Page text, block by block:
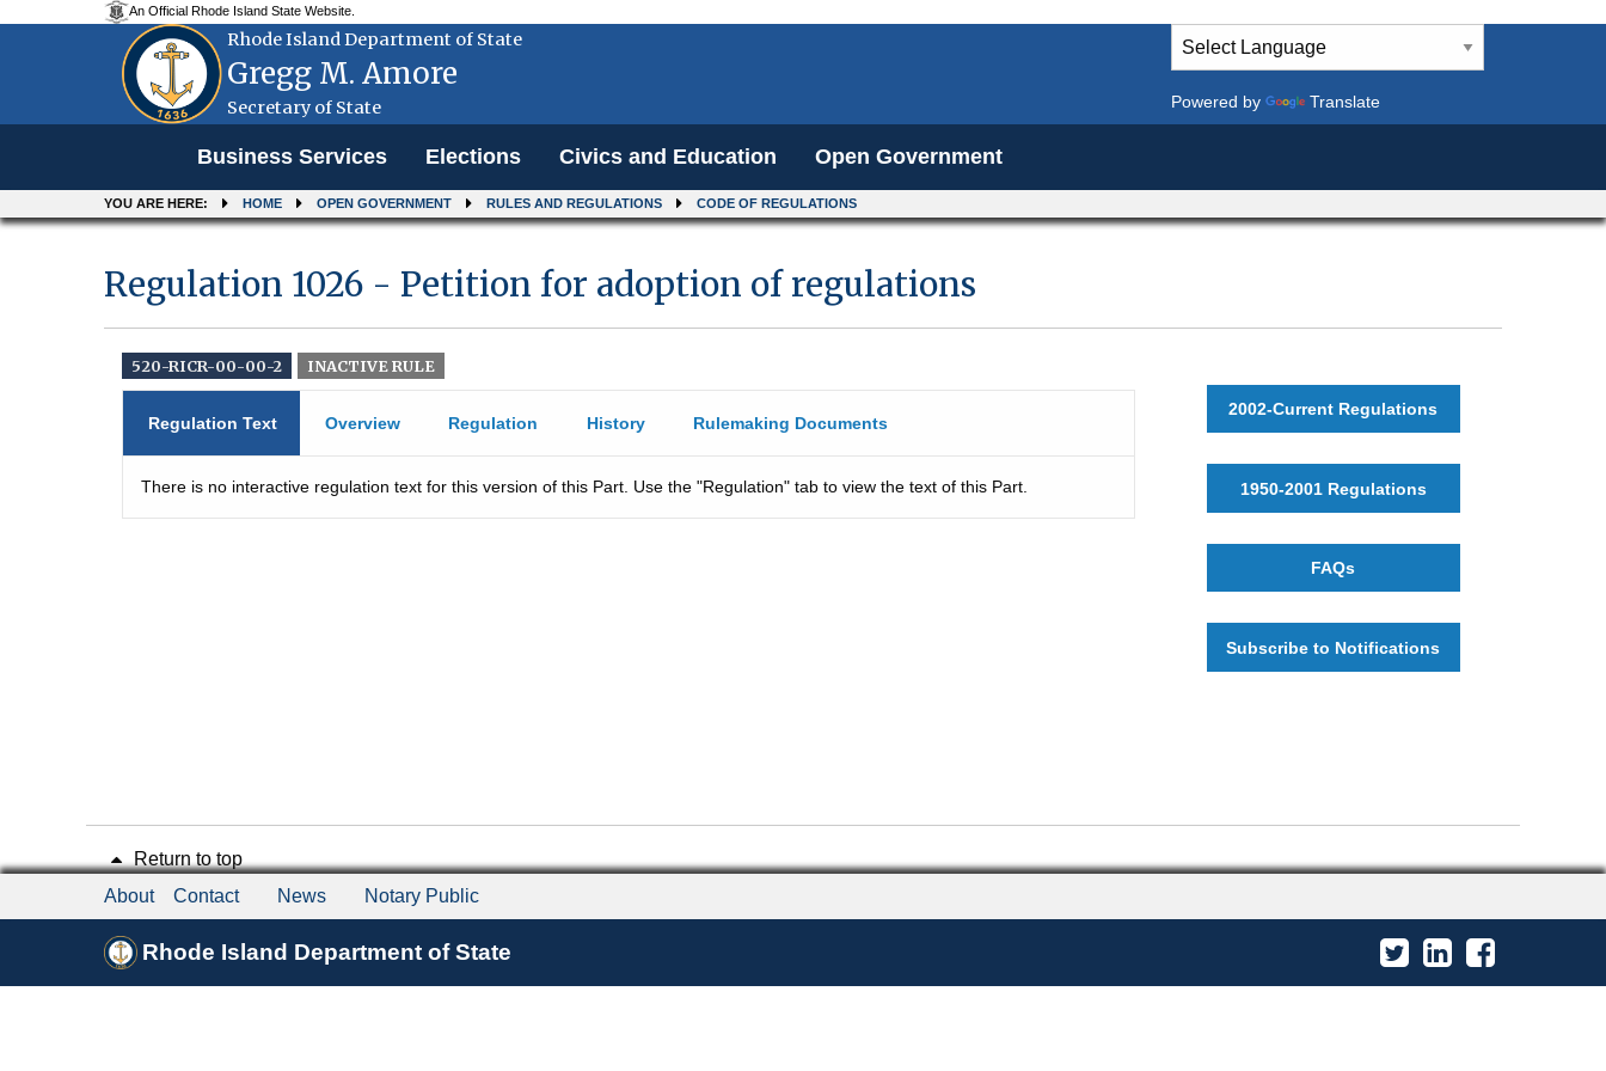
An Official Rhode Island State Website.
Rhode Island Department of State
Gregg M. Amore
Secretary of State Powered by Translate
Business Services Elections Civics and Education Open Government
YOU ARE HERE: HOME OPEN GOVERNMENT RULES AND REGULATIONS CODE OF REGULATIONS
Regulation 1026 - Petition for adoption of regulations
520-RICR-00-00-2 INACTIVE RULE
Regulation Text Overview Regulation History Rulemaking Documents
There is no interactive regulation text for this version of this Part. Use the "Regulation" tab to view the text of this Part.
2002-Current Regulations
1950-2001 Regulations
FAQs
Subscribe to Notifications
Return to top
About
Contact News Notary Public
Rhode Island Department of State LinkedIn
Twitter